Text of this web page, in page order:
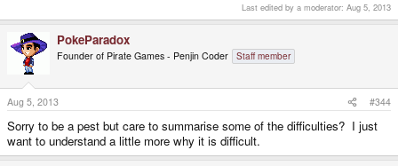
Last edited by a moderator: Aug 5, 2013
PokeParadox
Founder of Pirate Games - Penjin Coder Staff member
Aug 5, 2013 #344
Sorry to be a pest but care to summarise some of the difficulties? I just
want to understand a little more why it is difficult.